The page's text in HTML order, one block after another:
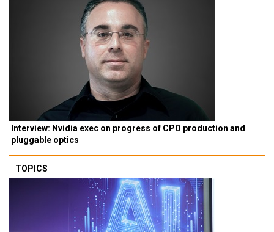
Interview: Nvidia exec on progress of CPO production and
pluggable optics
TOPICS